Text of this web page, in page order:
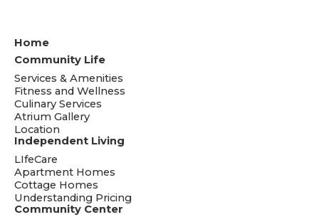
Home
Community Life
Services & Amenities
Fitness and Wellness
Culinary Services
Atrium Gallery
Location
Independent Living
LIfeCare
Apartment Homes
Cottage Homes
Understanding Pricing
Community Center